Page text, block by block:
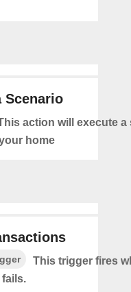
Scenario
action will execute a
home
This trigger fires